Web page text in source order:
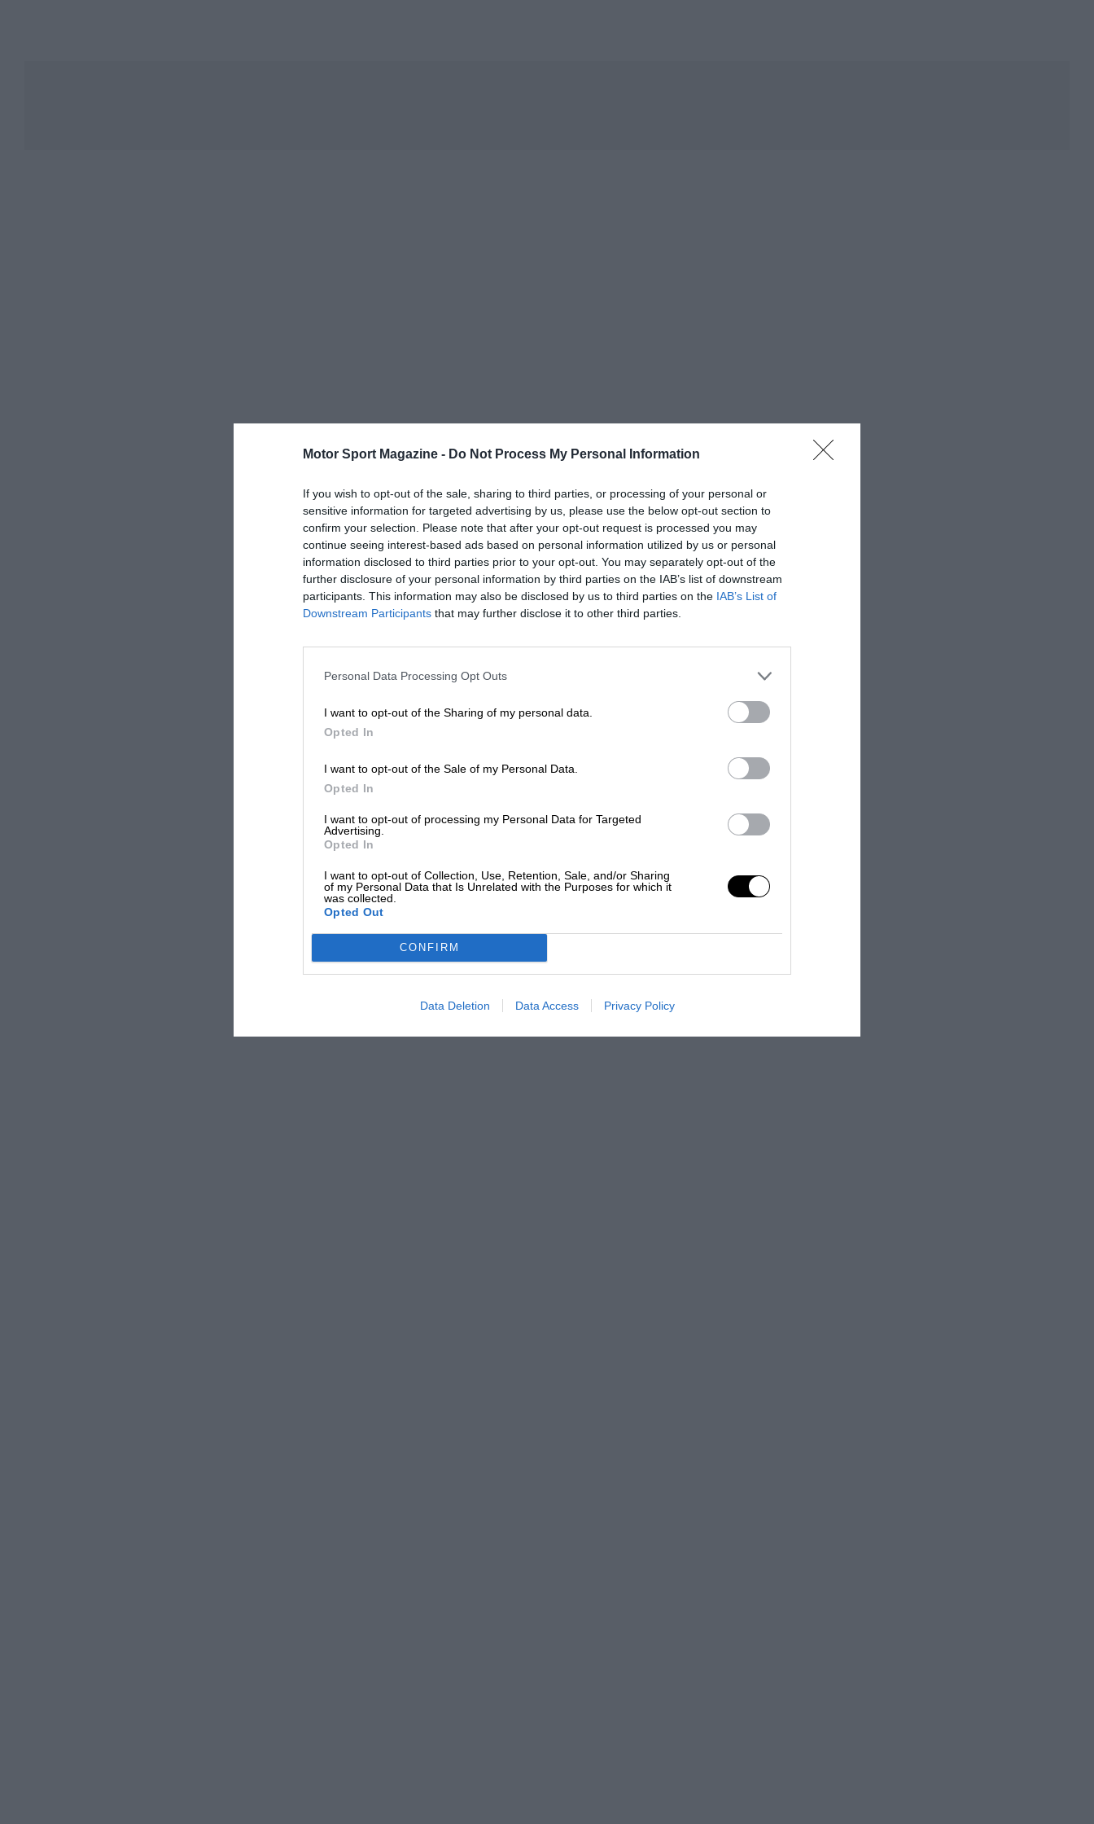
Motor Sport Magazine - Do Not Process My Personal Information
If you wish to opt-out of the sale, sharing to third parties, or processing of your personal or
sensitive information for targeted advertising by us, please use the below opt-out section to
confirm your selection. Please note that after your opt-out request is processed you may
continue seeing interest-based ads based on personal information utilized by us or personal
information disclosed to third parties prior to your opt-out. You may separately opt-out of the
further disclosure of your personal information by third parties on the IAB’s list of downstream
participants. This information may also be disclosed by us to third parties on the IAB’s List of
Downstream Participants that may further disclose it to other third parties.
Personal Data Processing Opt Outs
I want to opt-out of the Sharing of my personal data.
Opted In
I want to opt-out of the Sale of my Personal Data.
Opted In
I want to opt-out of processing my Personal Data for Targeted
Advertising.
Opted In
I want to opt-out of Collection, Use, Retention, Sale, and/or Sharing
of my Personal Data that Is Unrelated with the Purposes for which it
was collected.
Opted Out
CONFIRM
Data Deletion Data Access Privacy Policy